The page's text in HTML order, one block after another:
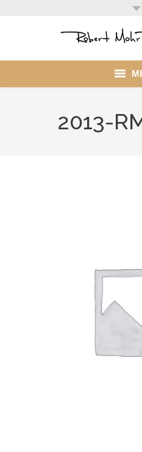
Portfolio
2013-